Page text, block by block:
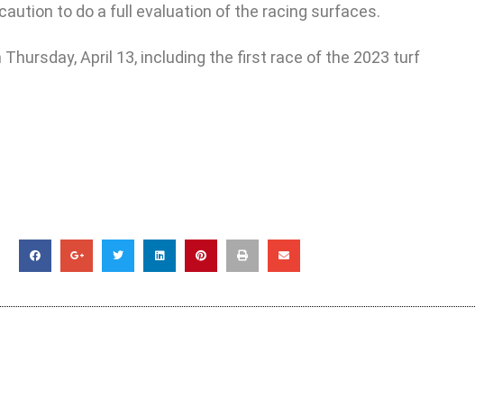
to do a full evaluation of the racing surfaces.
April 13, including the first race of the 2023 turf